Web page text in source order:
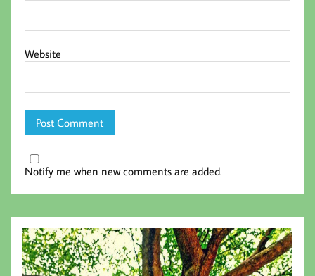
Website
Notify me when new comments are added.